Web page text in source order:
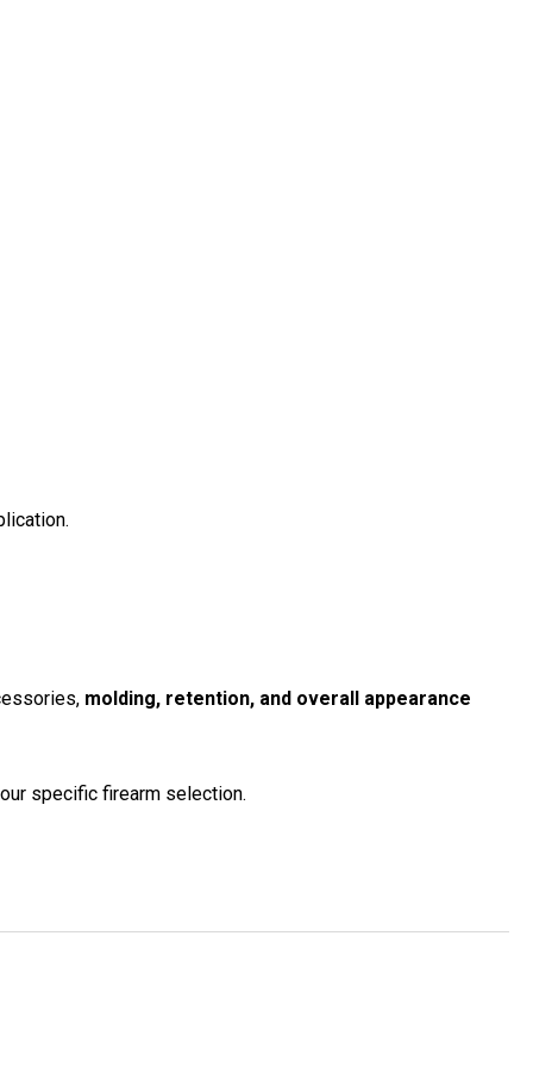
molding, retention, and overall appearance
specific firearm selection.